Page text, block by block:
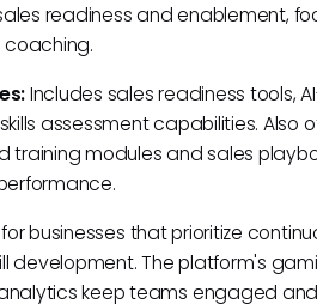
readiness and enablement,
Includes sales readiness tools,
assessment capabilities. Also
training modules and sales
businesses that prioritize
development. The platform's
keep teams engaged